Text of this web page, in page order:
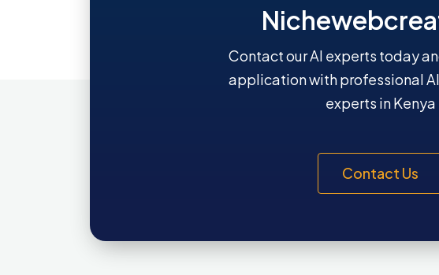
Contact our AI experts today
application with professional
experts in Kenya
Contact Us